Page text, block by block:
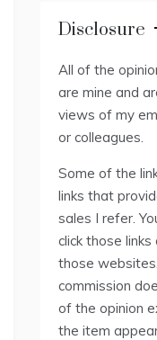
Disclosure
All of the
are mine and
views of my
or colleagues.
Some of the
links that
sales I refer.
click those
those
commission
of the opinion
the item